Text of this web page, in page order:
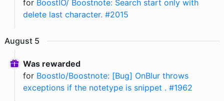
for BoostIO/ Boostnote: Search start only with
delete last character. #2015
August 5
Was rewarded
for BoostIo/Boostnote: [Bug] OnBlur throws
exceptions if the notetype is snippet . #1962